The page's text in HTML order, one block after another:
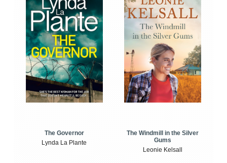
The Governor
Lynda La Plante
The Windmill in the Silver
Gums
Leonie Kelsall